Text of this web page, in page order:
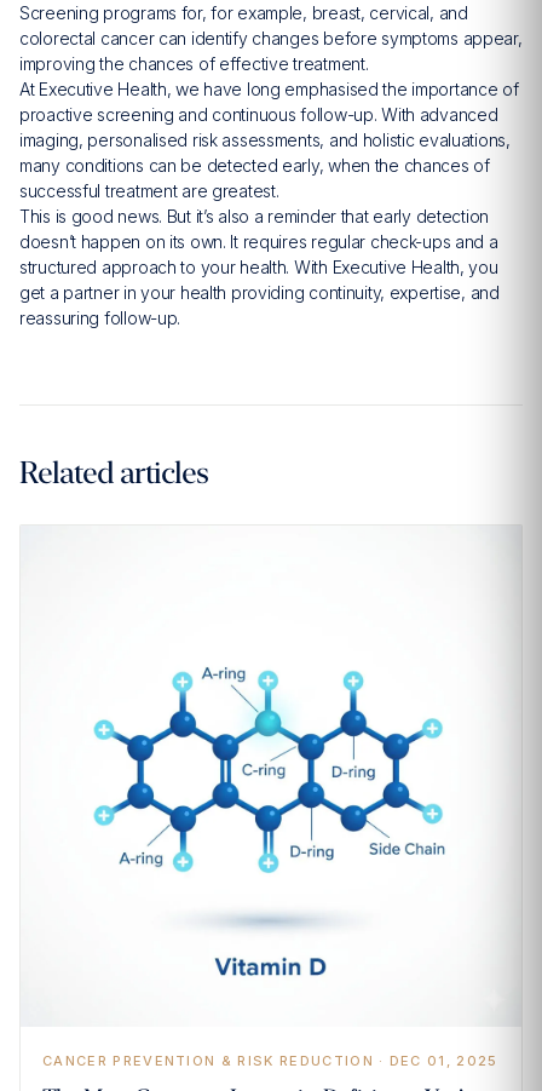
Screening programs for, for example, breast, cervical, and
colorectal cancer can identify changes before symptoms appear,
improving the chances of effective treatment.
At Executive Health, we have long emphasised the importance of
proactive screening and continuous follow-up. With advanced
imaging, personalised risk assessments, and holistic evaluations,
many conditions can be detected early, when the chances of
successful treatment are greatest.
This is good news. But it’s also a reminder that early detection
doesn’t happen on its own. It requires regular check-ups and a
structured approach to your health. With Executive Health, you
get a partner in your health providing continuity, expertise, and
reassuring follow-up.
Related articles
CANCER PREVENTION & RISK REDUCTION · DEC 01, 2025